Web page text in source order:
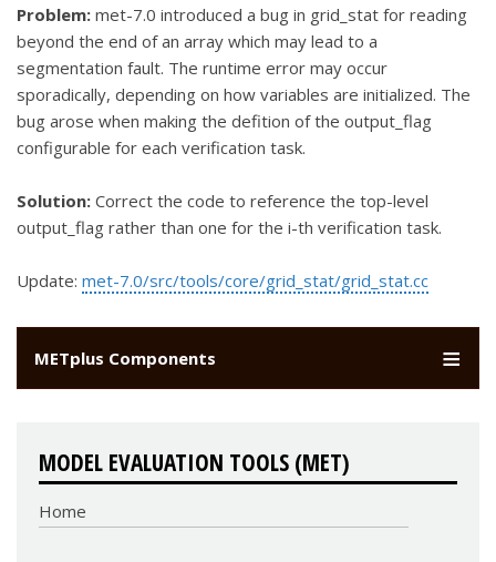
Problem: met-7.0 introduced a bug in grid_stat for reading
beyond the end of an array which may lead to a
segmentation fault. The runtime error may occur
sporadically, depending on how variables are initialized. The
bug arose when making the defition of the output_flag
configurable for each verification task.
Solution: Correct the code to reference the top-level
output_flag rather than one for the i-th verification task.
Update: met-7.0/src/tools/core/grid_stat/grid_stat.cc
METplus Components
MODEL EVALUATION TOOLS (MET)
Home